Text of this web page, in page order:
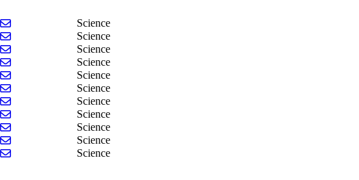
Send email to Sadie Bell
Science
Send email to Stacy Bender
Science
Send email to Carlie Cook
Science
Send email to Kyle DeHorn
Science
Send email to Tate Dohm
Science
Send email to Ian Durkee
Science
Send email to Todd Gunnink
Science
Send email to Ben Howell
Science
Send email to Erin Robertson
Science
Send email to Jesse Ursiny
Science
Send email to John VanderGraaf
Science